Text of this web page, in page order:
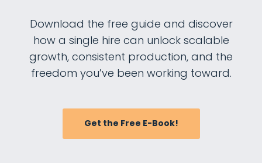
Download the free guide and discover
how a single hire can unlock scalable
growth, consistent production, and the
freedom you’ve been working toward.
Get the Free E-Book!